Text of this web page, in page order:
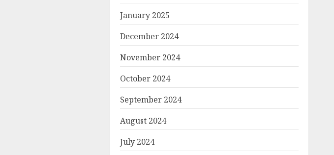
January 2025
December 2024
November 2024
October 2024
September 2024
August 2024
July 2024